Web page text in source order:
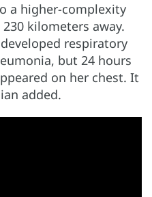
a higher-complexity
kilometers away.
respiratory
but 24 hours
on her chest. It
added.